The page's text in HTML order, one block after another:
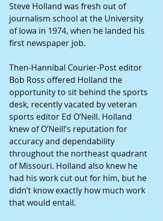
Steve Holland was fresh out of
journalism school at the University
of Iowa in 1974, when he landed his
first newspaper job.
Then-Hannibal Courier-Post editor
Bob Ross offered Holland the
opportunity to sit behind the sports
desk, recently vacated by veteran
sports editor Ed O’Neill. Holland
knew of O’Neill’s reputation for
accuracy and dependability
throughout the northeast quadrant
of Missouri. Holland also knew he
had his work cut out for him, but he
didn’t know exactly how much work
that would entail.